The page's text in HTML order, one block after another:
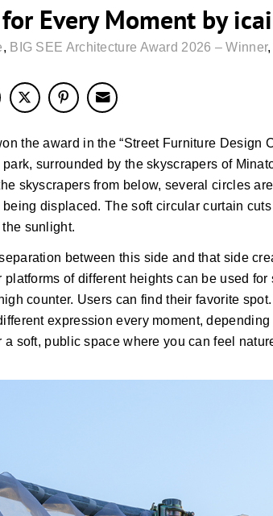
Every Moment by
, BIG SEE Architecture Award 2026 – Winner,
the award in the “Street Furniture Design
surrounded by the skyscrapers of
skyscrapers from below, several circles
displaced. The soft circular curtain
sunlight.
between this side and that side
platforms of different heights can be used
counter. Users can find their favorite
expression every moment,
a soft, public space where you can feel